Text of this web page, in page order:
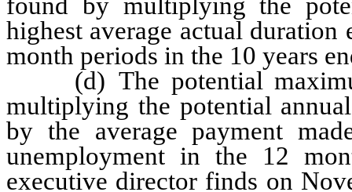
highest average actual
month periods in the 10 years
(d) The potential
multiplying the potential
by the average payment
unemployment in the 12
executive director finds on